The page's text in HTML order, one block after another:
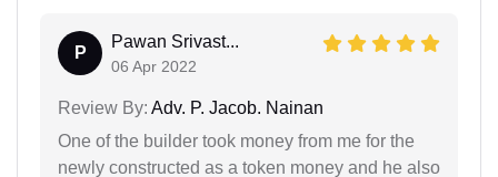
P
Pawan Srivast...
06 Apr 2022
Review By: Adv. P. Jacob. Nainan
One of the builder took money from me for the
newly constructed as a token money and he also